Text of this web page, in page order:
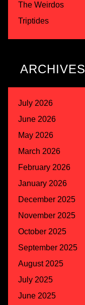
The Weirdos
Triptides
ARCHIVES
July 2026
June 2026
May 2026
March 2026
February 2026
January 2026
December 2025
November 2025
October 2025
September 2025
August 2025
July 2025
June 2025